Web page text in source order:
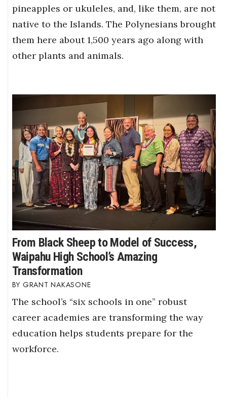
pineapples or ukuleles, and, like them, are not
native to the Islands. The Polynesians brought
them here about 1,500 years ago along with
other plants and animals.
From Black Sheep to Model of Success,
Waipahu High School’s Amazing
Transformation
GRANT NAKASONE
The school’s “six schools in one” robust
career academies are transforming the way
education helps students prepare for the
workforce.